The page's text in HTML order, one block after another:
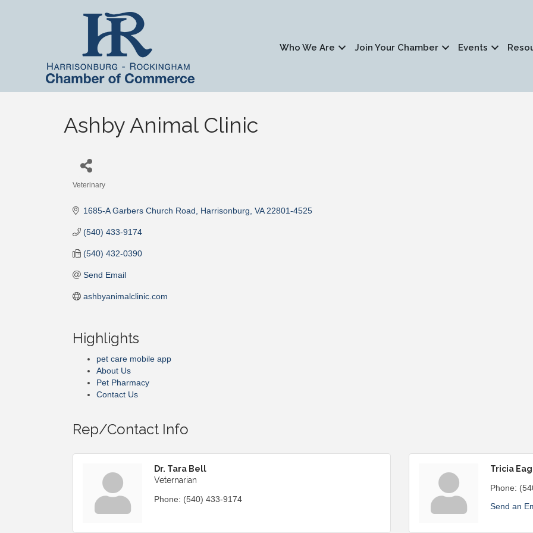
Who We Are Join Your Chamber Events
Ashby Animal Clinic
Veterinary
1685-A Garbers Church Road Harrisonburg VA 22801-4525
(540) 433-9174
(540) 432-0390
Send Email
ashbyanimalclinic.com
Highlights
pet care mobile app
About Us
Pet Pharmacy
Contact Us
Rep/Contact Info
Dr. Tara Bell
Veternarian
Phone: (540) 433-9174
Tricia
Phone:
Send an